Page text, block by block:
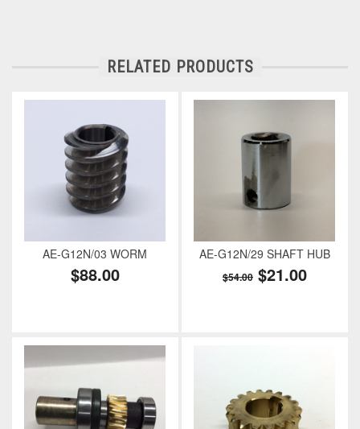
RELATED PRODUCTS
AE-G12N/03 WORM
$88.00
AE-G12N/29 SHAFT HUB
$54.00 $21.00